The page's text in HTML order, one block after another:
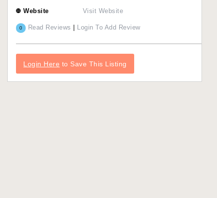
Website Visit Website
0 Read Reviews Login To Add Review
Login Here to Save This Listing